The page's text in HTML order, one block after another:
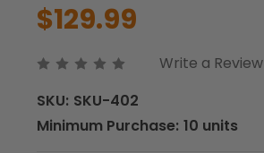
$129.99
Write a Review
SKU: SKU-402
Minimum Purchase: 10 units